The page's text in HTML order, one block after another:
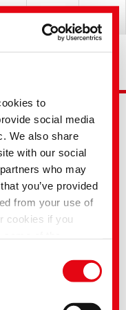
to
social media
We also share
with our social
who may
you’ve provided
from your use of
cookies if you
by US
legal situation,
country with an